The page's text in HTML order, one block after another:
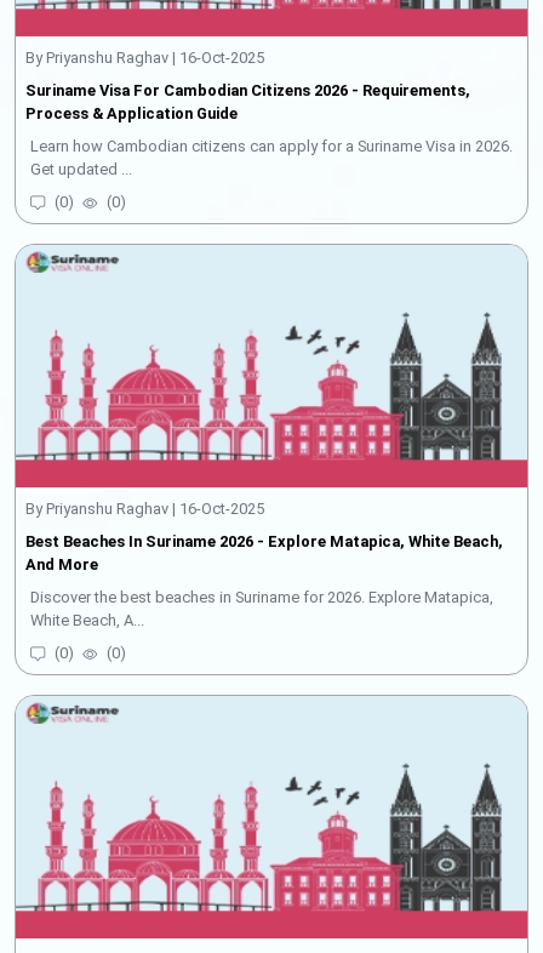
By Priyanshu Raghav | 16-Oct-2025
Suriname Visa For Cambodian Citizens 2026 - Requirements,
Process & Application Guide
Learn how Cambodian citizens can apply for a Suriname Visa in 2026.
Get updated ...
(0) (0)
By Priyanshu Raghav | 16-Oct-2025
Best Beaches In Suriname 2026 - Explore Matapica, White Beach,
And More
Discover the best beaches in Suriname for 2026. Explore Matapica,
White Beach, A...
(0) (0)